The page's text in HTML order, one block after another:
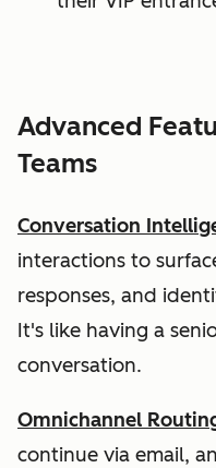
Advanced
Teams
Conversation
interactions to
responses, and
It's like having a
conversation.
Omnichannel
continue via email,